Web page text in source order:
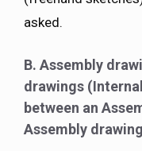
asked.
B. Assembly
drawings
between an
Assembly